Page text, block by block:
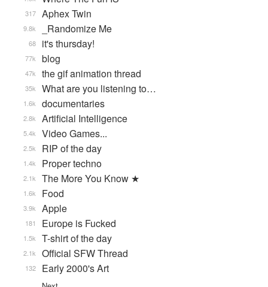
Aphex Twin
317
_Randomize Me
9.8k
it's thursday!
68
blog
77k
the gif animation thread
47k
What are you listening to…
35k
documentaries
1.6k
Artificial Intelligence
2.8k
Video Games...
5.4k
RIP of the day
2.5k
Proper techno
1.4k
The More You Know ★
2.1k
Food
1.6k
Apple
3.9k
Europe is Fucked
181
T-shirt of the day
1.5k
Official SFW Thread
2.1k
Early 2000's Art
132